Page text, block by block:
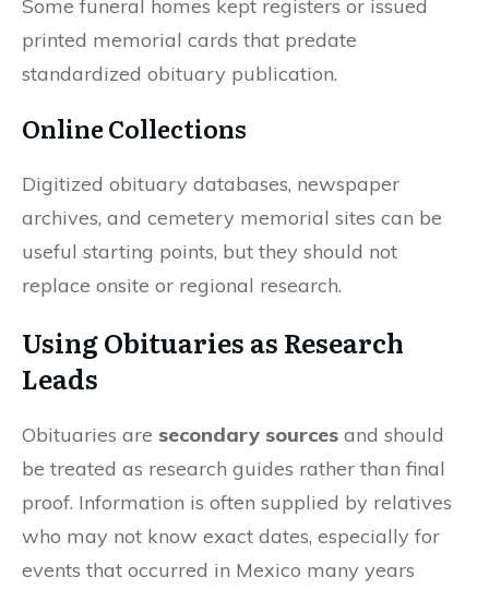
Some funeral homes kept registers or issued
printed memorial cards that predate
standardized obituary publication.
Online Collections
Digitized obituary databases, newspaper
archives, and cemetery memorial sites can be
useful starting points, but they should not
replace onsite or regional research.
Using Obituaries as Research
Leads
Obituaries are secondary sources and should
be treated as research guides rather than final
proof. Information is often supplied by relatives
who may not know exact dates, especially for
events that occurred in Mexico many years